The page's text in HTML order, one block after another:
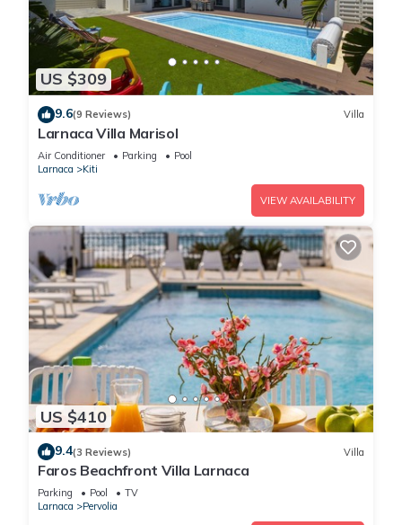
US $309
9.6(9 Reviews) Villa
Larnaca Villa Marisol
Air Conditioner Parking
Pool
Larnaca
Kiti
VIEW AVAILABILITY
US $410
9.4(3 Reviews) Villa
Faros Beachfront Villa Larnaca
Parking Pool
TV
Larnaca
Pervolia